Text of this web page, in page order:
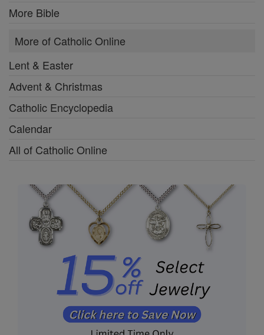
More Bible
More of Catholic Online
Lent & Easter
Advent & Christmas
Catholic Encyclopedia
Calendar
All of Catholic Online